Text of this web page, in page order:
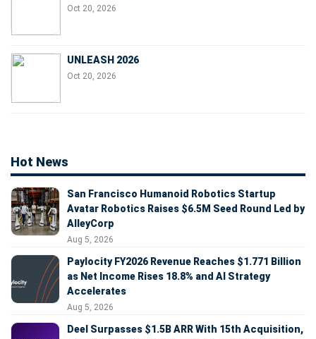
Oct 20, 2026
UNLEASH 2026
Oct 20, 2026
Hot News
San Francisco Humanoid Robotics Startup
Avatar Robotics Raises $6.5M Seed Round Led by
AlleyCorp
Aug 5, 2026
Paylocity FY2026 Revenue Reaches $1.771 Billion
as Net Income Rises 18.8% and AI Strategy
Accelerates
Aug 5, 2026
Deel Surpasses $1.5B ARR With 15th Acquisition,